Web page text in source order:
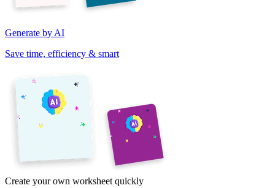
Generate by AI
Save time, efficiency & smart
Create your own worksheet quickly